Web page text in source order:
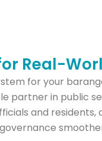
Real-
for your
partner in public
and